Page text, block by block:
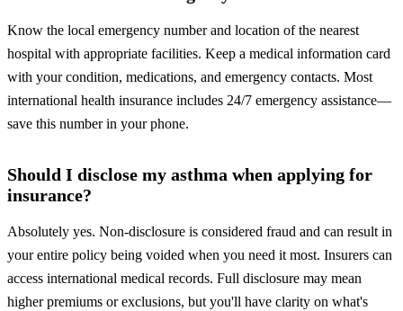
Know the local emergency number and location of the nearest
hospital with appropriate facilities. Keep a medical information card
with your condition, medications, and emergency contacts. Most
international health insurance includes 24/7 emergency assistance—
save this number in your phone.
Should I disclose my asthma when applying for
insurance?
Absolutely yes. Non-disclosure is considered fraud and can result in
your entire policy being voided when you need it most. Insurers can
access international medical records. Full disclosure may mean
higher premiums or exclusions, but you'll have clarity on what's